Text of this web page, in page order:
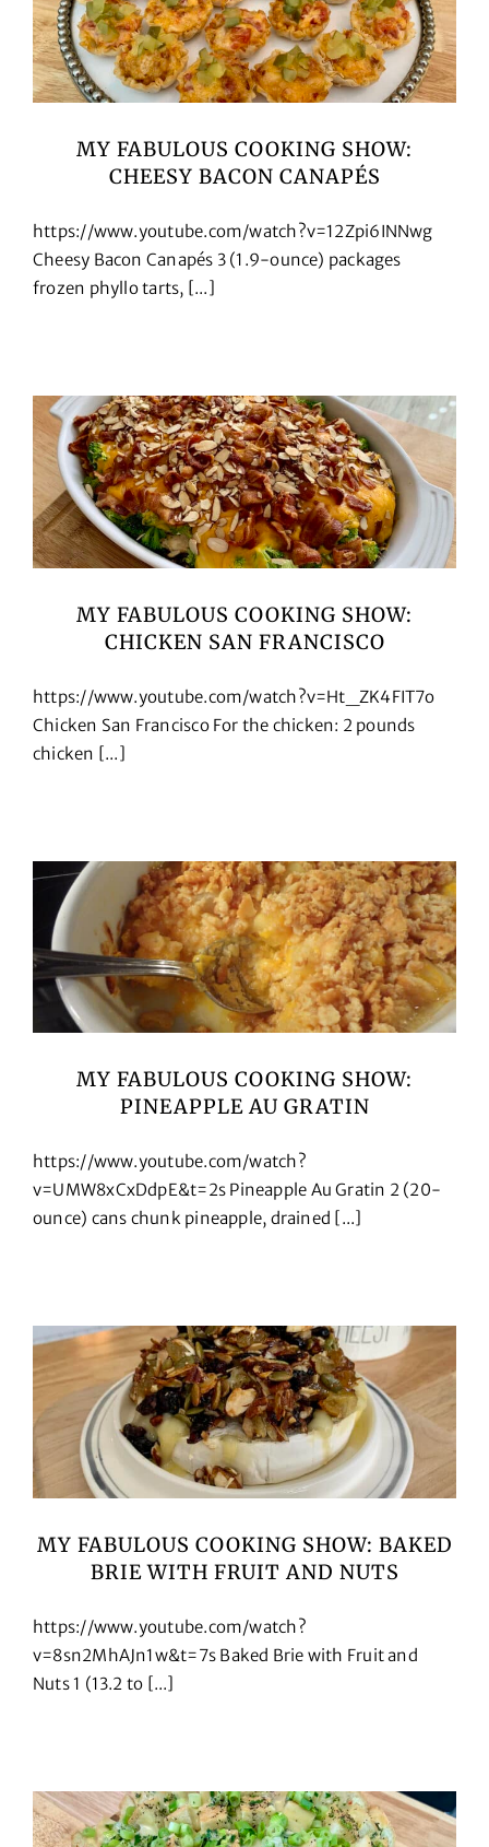
MY FABULOUS COOKING SHOW:
CHEESY BACON CANAPÉS
https://www.youtube.com/watch?v=12Zpi6INNwg
Cheesy Bacon Canapés 3 (1.9-ounce) packages
frozen phyllo tarts, [...]
MY FABULOUS COOKING SHOW:
CHICKEN SAN FRANCISCO
https://www.youtube.com/watch?v=Ht_ZK4FIT7o
Chicken San Francisco For the chicken: 2 pounds
chicken [...]
MY FABULOUS COOKING SHOW:
PINEAPPLE AU GRATIN
https://www.youtube.com/watch?
v=UMW8xCxDdpE&t=2s Pineapple Au Gratin 2 (20-
ounce) cans chunk pineapple, drained [...]
MY FABULOUS COOKING SHOW: BAKED
BRIE WITH FRUIT AND NUTS
https://www.youtube.com/watch?
v=8sn2MhAJn1w&t=7s Baked Brie with Fruit and
Nuts 1 (13.2 to [...]